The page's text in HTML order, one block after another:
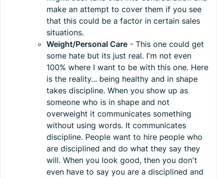
make an attempt to cover them if you see
that this could be a factor in certain sales
situations.
Weight/Personal Care - This one could get
some hate but its just real. I'm not even
100% where I want to be with this one. Here
is the reality... being healthy and in shape
takes discipline. When you show up as
someone who is in shape and not
overweight it communicates something
without using words. It communicates
discipline. People want to hire people who
are disciplined and do what they say they
will. When you look good, then you don't
even have to say you are a disciplined and